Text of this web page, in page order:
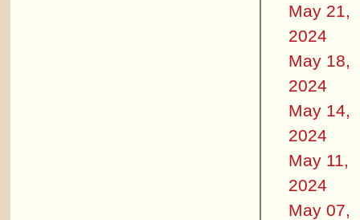
May 21,
2024
May 18,
2024
May 14,
2024
May 11,
2024
May 07,